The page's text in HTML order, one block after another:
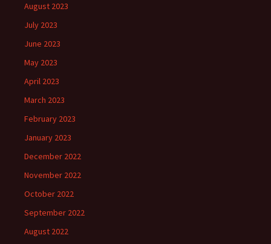
August 2023
July 2023
June 2023
May 2023
April 2023
March 2023
February 2023
January 2023
December 2022
November 2022
October 2022
September 2022
August 2022